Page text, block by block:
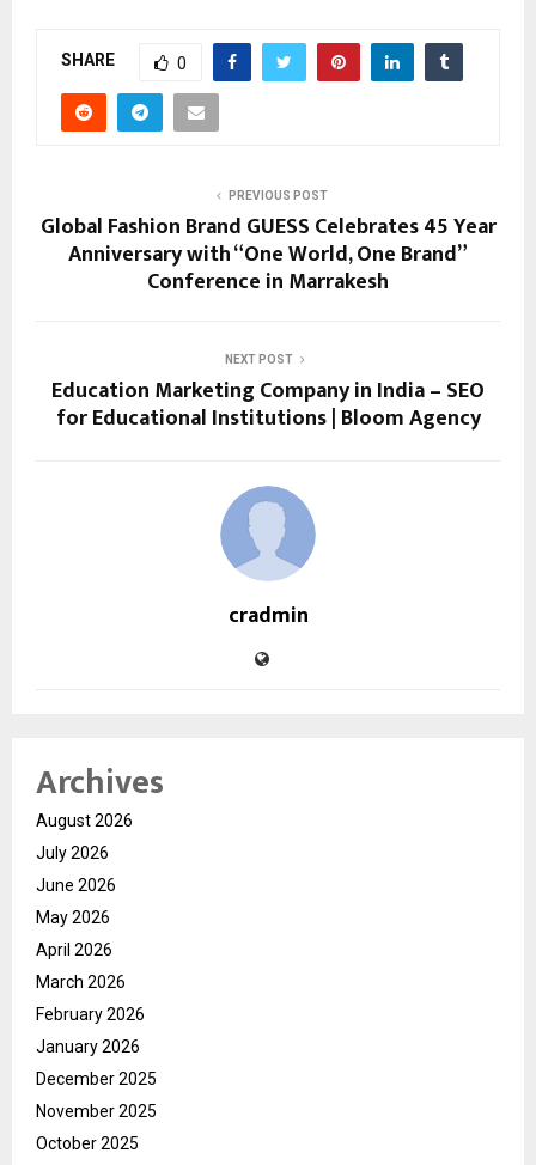
SHARE 0
PREVIOUS POST
Global Fashion Brand GUESS Celebrates 45 Year
Anniversary with “One World, One Brand”
Conference in Marrakesh
NEXT POST
Education Marketing Company in India – SEO
for Educational Institutions | Bloom Agency
cradmin
Archives
August 2026
July 2026
June 2026
May 2026
April 2026
March 2026
February 2026
January 2026
December 2025
November 2025
October 2025